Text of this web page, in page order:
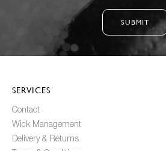
SUBMIT
SERVICES
Contact
Wick Management
Delivery & Returns